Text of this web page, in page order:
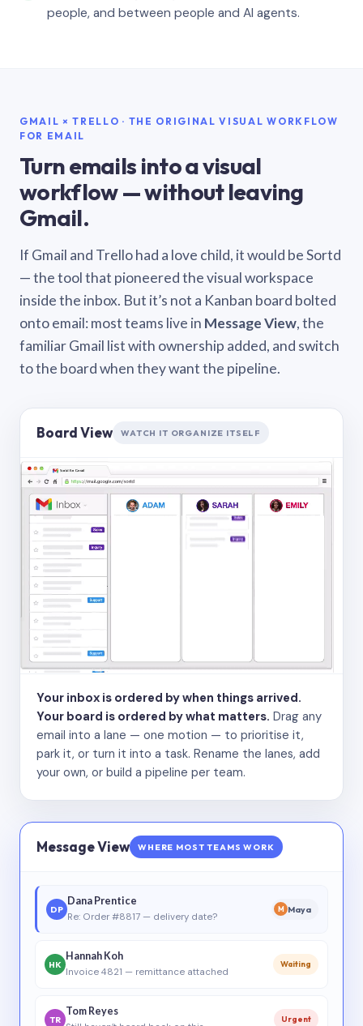
people, and between people and AI agents.
GMAIL × TRELLO · THE ORIGINAL VISUAL WORKFLOW
FOR EMAIL
Turn emails into a visual
workflow — without leaving
Gmail.
If Gmail and Trello had a love child, it would be Sortd
— the tool that pioneered the visual workspace
inside the inbox. But it’s not a Kanban board bolted
onto email: most teams live in Message View, the
familiar Gmail list with ownership added, and switch
to the board when they want the pipeline.
Board View WATCH IT ORGANIZE ITSELF
Your inbox is ordered by when things arrived.
Your board is ordered by what matters. Drag any
email into a lane — one motion — to prioritise it,
park it, or turn it into a task. Rename the lanes, add
your own, or build a pipeline per team.
Message View WHERE MOST TEAMS WORK
DP
Dana Prentice
Re: Order #8817 — delivery date?
M Maya
HK
Hannah Koh
Invoice 4821 — remittance attached
Waiting
TR
Tom Reyes
Urgent